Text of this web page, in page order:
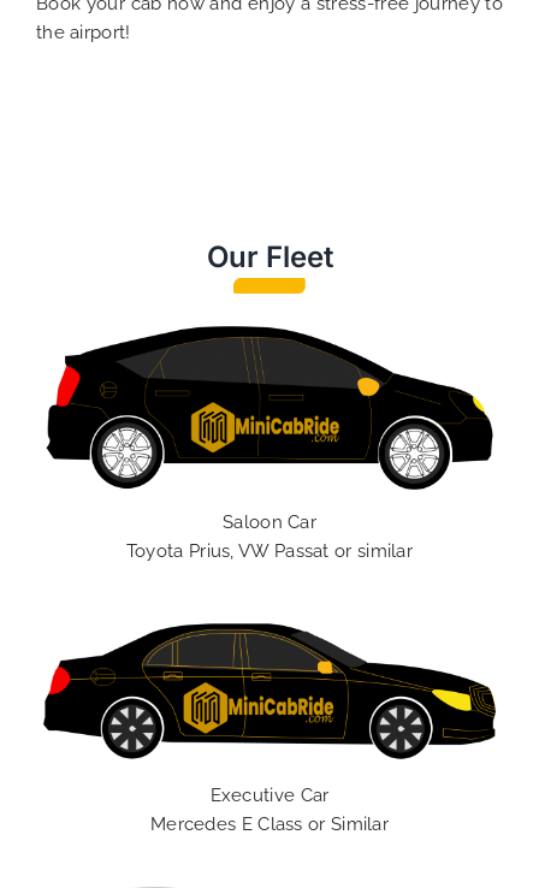
the airport!
Our Fleet
Saloon Car
Toyota Prius, VW Passat or similar
Executive Car
Mercedes E Class or Similar